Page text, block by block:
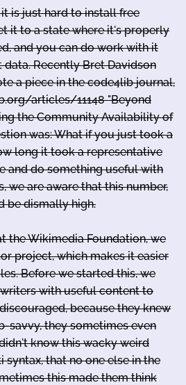
is just hard to install free
it to a state where it's properly
and you can do work with it
Recently Bret Davidson
a piece in the code4lib journal,
articles/11148 "Beyond
the Community Availability of
was: What if you just took a
long it took a representative
and do something useful with
we are aware that this number,
be dismally high.
the Wikimedia Foundation, we
project, which makes it easier
Before we started this, we
with useful content to
because they knew
savvy, they sometimes even
know this wacky weird
syntax, that no one else in the
this made them think